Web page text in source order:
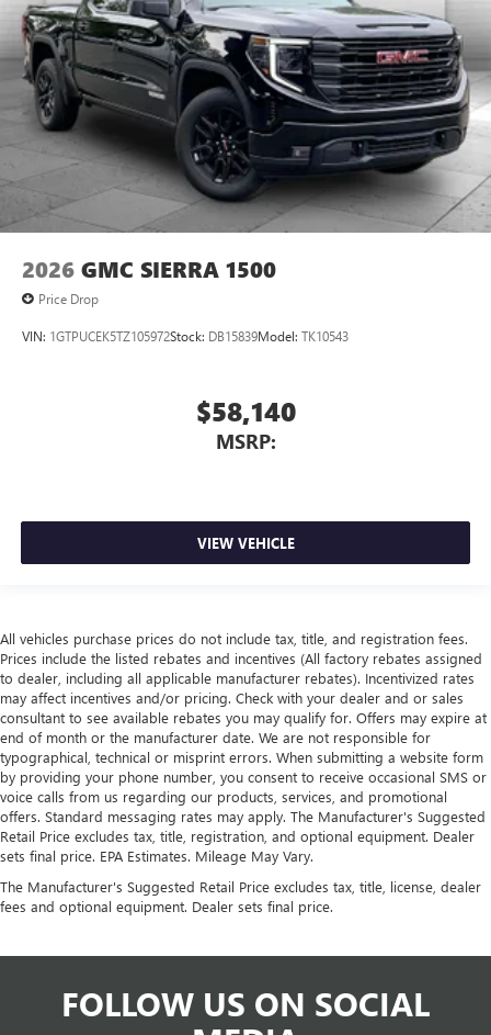
2026 GMC SIERRA 1500
Price Drop
VIN: 1GTPUCEK5TZ105972Stock: DB15839Model: TK10543
$58,140
MSRP:
VIEW VEHICLE
All vehicles purchase prices do not include tax, title, and registration fees.
Prices include the listed rebates and incentives (All factory rebates assigned
to dealer, including all applicable manufacturer rebates). Incentivized rates
may affect incentives and/or pricing. Check with your dealer and or sales
consultant to see available rebates you may qualify for. Offers may expire at
end of month or the manufacturer date. We are not responsible for
typographical, technical or misprint errors. When submitting a website form
by providing your phone number, you consent to receive occasional SMS or
voice calls from us regarding our products, services, and promotional
offers. Standard messaging rates may apply. The Manufacturer's Suggested
Retail Price excludes tax, title, registration, and optional equipment. Dealer
sets final price. EPA Estimates. Mileage May Vary.
The Manufacturer's Suggested Retail Price excludes tax, title, license, dealer
fees and optional equipment. Dealer sets final price.
FOLLOW US ON SOCIAL